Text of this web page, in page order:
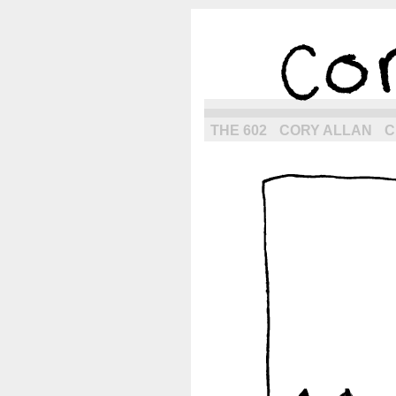
the next
THE 602 CORY ALLAN